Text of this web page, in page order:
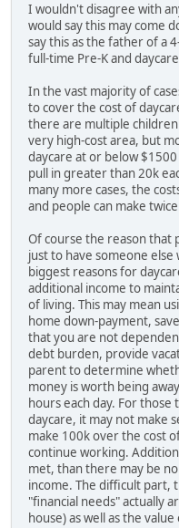
I wouldn't disagree with
would say this may come
say this as the father of a
full-time Pre-K and
In the vast majority of
to cover the cost of
there are multiple
very high-cost area, but
daycare at or below
pull in greater than 20k
many more cases, the
and people can make
Of course the reason that
just to have someone
biggest reasons for
additional income to
of living. This may mean
home down-payment,
that you are not
debt burden, provide
parent to determine
money is worth being
hours each day. For
daycare, it may not make
make 100k over the cost
continue working.
met, than there may be
income. The difficult part,
"financial needs" actually
house) as well as the